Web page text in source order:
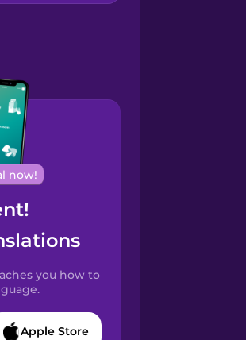
now!
you how to
Apple Store